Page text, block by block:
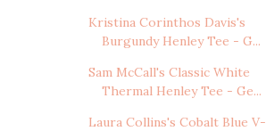
Kristina Corinthos Davis's
Burgundy Henley Tee - G...
Sam McCall's Classic White
Thermal Henley Tee - Ge...
Laura Collins's Cobalt Blue V-